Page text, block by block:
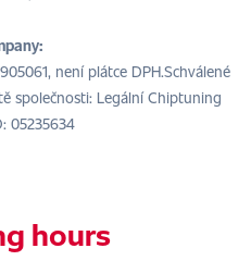
není plátce DPH.Schválené
společnosti: Legální Chiptuning
05235634
hours